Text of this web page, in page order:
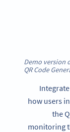
Demo version
QR Code
how users
the
monitoring